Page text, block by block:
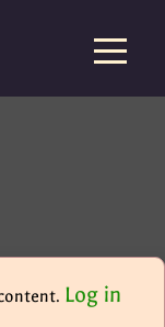
Log in